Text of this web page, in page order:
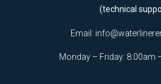
(technical
Email:
Monday – Friday: 8:00am